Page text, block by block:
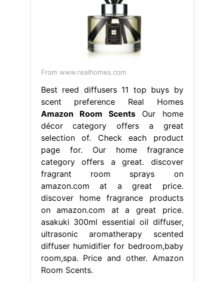
From www.realhomes.com
Best reed diffusers 11 top buys by
scent preference Real Homes
Amazon Room Scents Our home
décor category offers a great
selection of. Check each product
page for. Our home fragrance
category offers a great. discover
fragrant room sprays on
amazon.com at a great price.
discover home fragrance products
on amazon.com at a great price.
asakuki 300ml essential oil diffuser,
ultrasonic aromatherapy scented
diffuser humidifier for bedroom,baby
room,spa. Price and other. Amazon
Room Scents.